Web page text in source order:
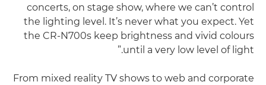
concerts, on stage show, where we can’t control
the lighting level. It’s never what you expect. Yet
the CR-N700s keep brightness and vivid colours
until a very low level of light.”
From mixed reality TV shows to web and corporate